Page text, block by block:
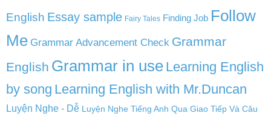
English Essay sample Fairy Tales Finding Job Follow
Me Grammar Advancement Check Grammar
English Grammar in use Learning English
by song Learning English with Mr.Duncan
Luyện Nghe - Dễ Luyện Nghe Tiếng Anh Qua Giao Tiếp Và Câu